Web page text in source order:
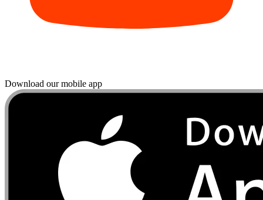
Download our mobile app